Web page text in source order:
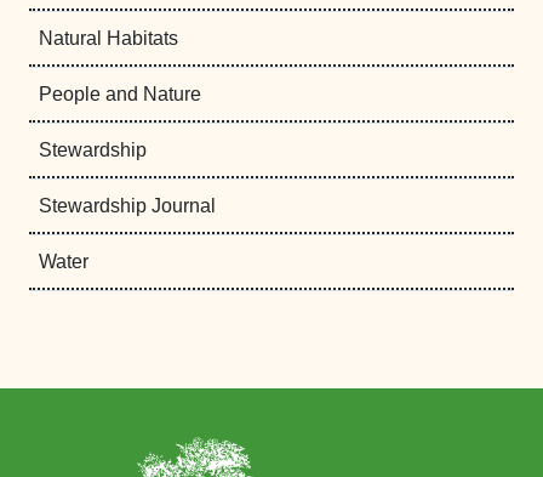
Natural Habitats
People and Nature
Stewardship
Stewardship Journal
Water